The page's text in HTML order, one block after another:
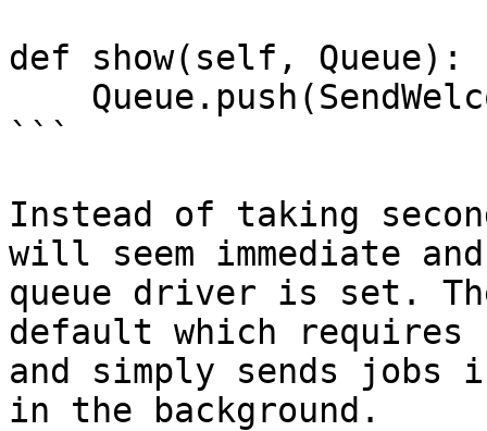
def show(self, Queue):
```
Instead of taking
will seem immediate
queue driver is set.
default which
and simply sends jobs
in the background.